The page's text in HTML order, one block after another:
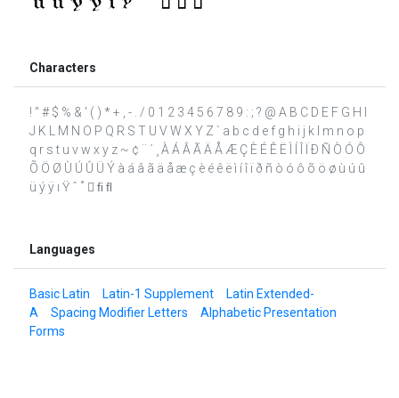
Characters
! " # $ % & ' ( ) * + , - . / 0 1 2 3 4 5 6 7 8 9 : ; ? @ A B C D E F G H I
J K L M N O P Q R S T U V W X Y Z ` a b c d e f g h i j k l m n o p
q r s t u v w x y z ~ ¢ ¨ ´ ¸ À Á Â Ã Ä Å Æ Ç È É Ê Ë Ì Í Î Ï Ð Ñ Ò Ó Ô
Õ Ö Ø Ù Ú Û Ü Ý à á â ã ä å æ ç è é ê ë ì í î ï ð ñ ò ó ô õ ö ø ù ú û
ü ý ÿ ı Ÿ ˆ ˚  ﬁ ﬂ
Languages
Basic Latin Latin-1 Supplement
Latin Extended-
A
Spacing Modifier Letters
Alphabetic Presentation
Forms